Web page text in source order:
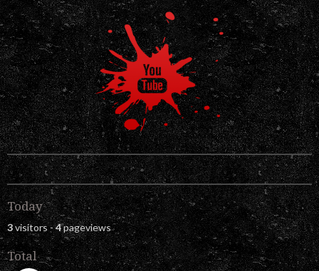
Today
3visitors -4pageviews
Total